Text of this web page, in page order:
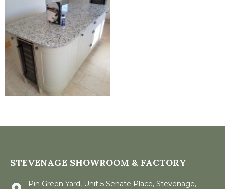
STEVENAGE SHOWROOM & FACTORY
Pin Green Yard, Unit 5 Senate Place, Stevenage,